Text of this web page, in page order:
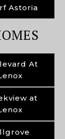
Astoria
At
at